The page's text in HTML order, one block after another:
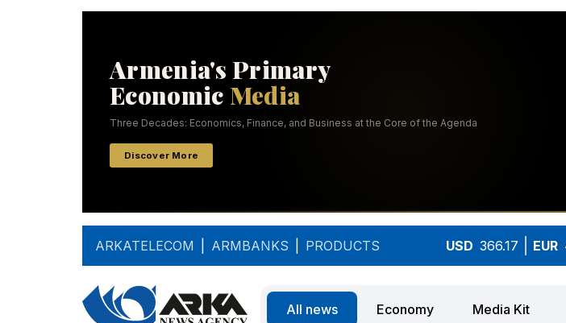
ARKATELECOM ARMBANKS PRODUCTS USD 366.17 EUR
All news Economy Media Kit